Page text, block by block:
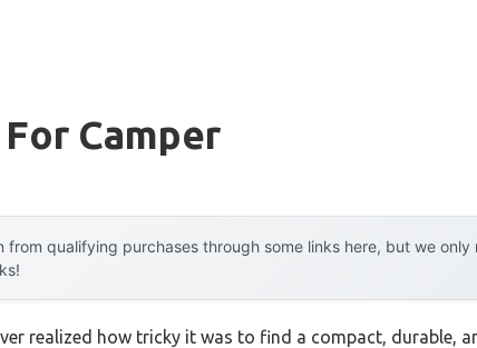
Camper
from qualifying purchases through some links here, but we
realized how tricky it was to find a compact, durable,